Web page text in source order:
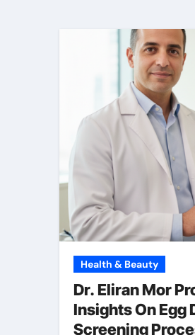
Health & Beauty
Dr. Eliran Mor
Insights On Egg
Screening